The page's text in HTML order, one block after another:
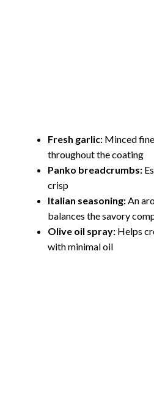
Fresh garlic: Minced
throughout the coating
Panko breadcrumbs:
crisp
Italian seasoning: An
balances the savory
Olive oil spray: Helps
with minimal oil